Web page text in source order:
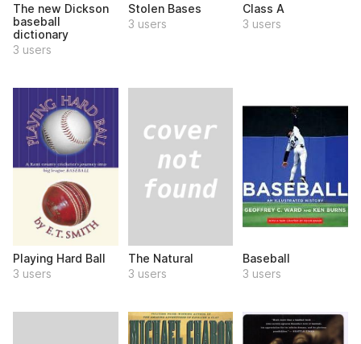
The new Dickson
baseball
dictionary
3 users
Stolen Bases
3 users
Class A
3 users
Playing Hard Ball
3 users
The Natural
3 users
Baseball
3 users